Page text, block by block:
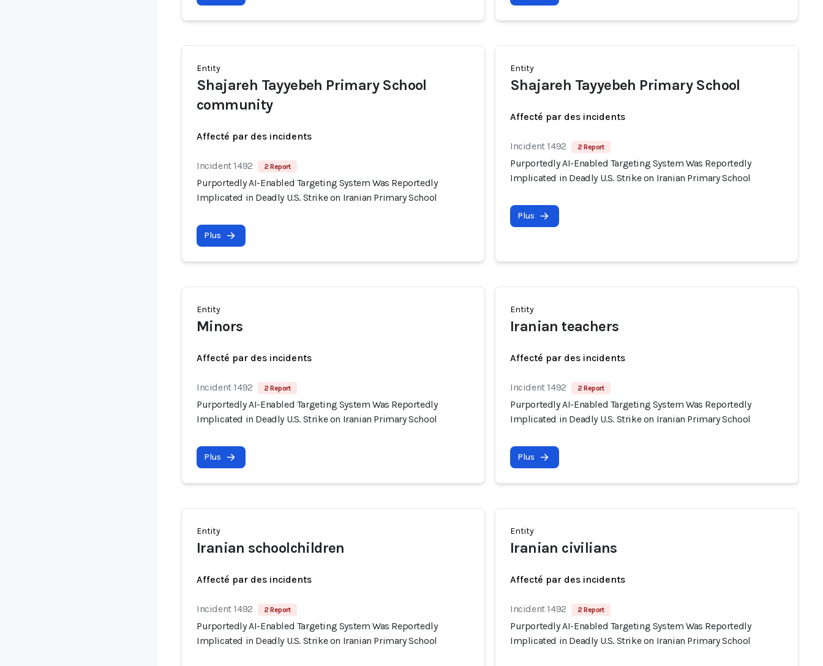
Entity
Shajareh Tayyebeh Primary School
community
Affecté par des incidents
Incident 1492 2 Report
Purportedly AI-Enabled Targeting System Was Reportedly
Implicated in Deadly U.S. Strike on Iranian Primary School
Plus
Entity
Shajareh Tayyebeh Primary School
Affecté par des incidents
Incident 1492 2 Report
Purportedly AI-Enabled Targeting System Was Reportedly
Implicated in Deadly U.S. Strike on Iranian Primary School
Plus
Entity
Minors
Affecté par des incidents
Incident 1492 2 Report
Purportedly AI-Enabled Targeting System Was Reportedly
Implicated in Deadly U.S. Strike on Iranian Primary School
Plus
Entity
Iranian teachers
Affecté par des incidents
Incident 1492 2 Report
Purportedly AI-Enabled Targeting System Was Reportedly
Implicated in Deadly U.S. Strike on Iranian Primary School
Plus
Entity
Iranian schoolchildren
Affecté par des incidents
Incident 1492 2 Report
Purportedly AI-Enabled Targeting System Was Reportedly
Implicated in Deadly U.S. Strike on Iranian Primary School
Entity
Iranian civilians
Affecté par des incidents
Incident 1492 2 Report
Purportedly AI-Enabled Targeting System Was Reportedly
Implicated in Deadly U.S. Strike on Iranian Primary School